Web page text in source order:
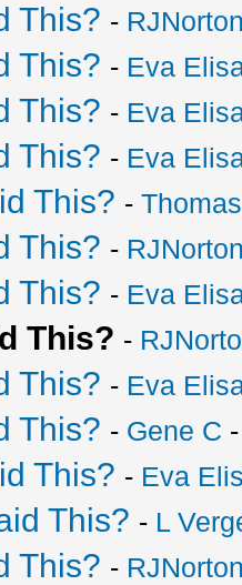
This? -
This? - Eva
This? - Eva
This? - Eva
This? -
This? -
This? - Eva
This? -
This? - Eva
This? - Gene C
This? - Eva
This? - L
This? -